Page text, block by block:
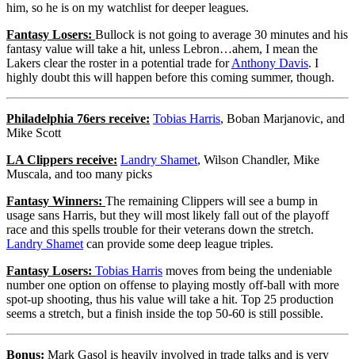
him, so he is on my watchlist for deeper leagues.
Fantasy Losers: Bullock is not going to average 30 minutes and his
fantasy value will take a hit, unless Lebron…ahem, I mean the
Lakers clear the roster in a potential trade forAnthony Davis. I
highly doubt this will happen before this coming summer, though.
Philadelphia 76ers receive: Tobias Harris, Boban Marjanovic, and
Mike Scott
LA Clippers receive: Landry Shamet, Wilson Chandler, Mike
Muscala, and too many picks
Fantasy Winners: The remaining Clippers will see a bump in
usage sans Harris, but they will most likely fall out of the playoff
race and this spells trouble for their veterans down the stretch.
Landry Shamet can provide some deep league triples.
Fantasy Losers: Tobias Harris moves from being the undeniable
number one option on offense to playing mostly off-ball with more
spot-up shooting, thus his value will take a hit. Top 25 production
seems a stretch, but a finish inside the top 50-60 is still possible.
Bonus: Mark Gasol is heavily involved in trade talks and is very